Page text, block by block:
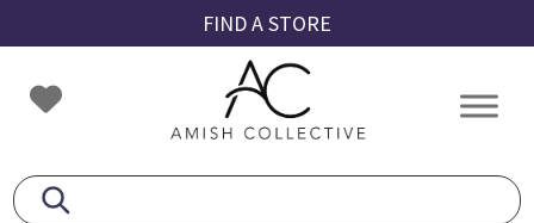
to
primary
navigation
to
main
content
to
footer
FIND A STORE
Amish
Collective
Amish